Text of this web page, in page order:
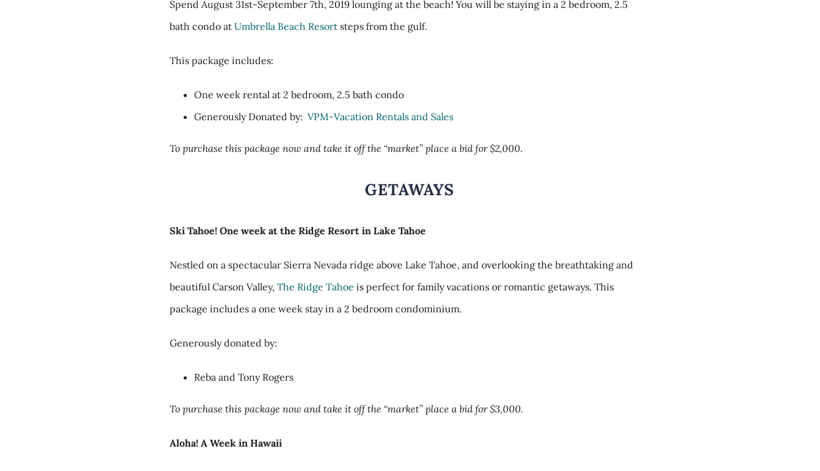
Spend August 31st-September 7th, 2019 lounging at the beach! You will be staying in a 2 bedroom, 2.5
bath condo atUmbrella Beach Resort steps from the gulf.
This package includes:
One week rental at 2 bedroom, 2.5 bath condo
Generously Donated by:VPM-Vacation Rentals and Sales
To purchase this package now and take it off the “market” place a bid for $2,000.
GETAWAYS
Ski Tahoe! One week at the Ridge Resort in Lake Tahoe
Nestled on a spectacular Sierra Nevada ridge above Lake Tahoe, and overlooking the breathtaking and
beautiful Carson Valley,The Ridge Tahoe is perfect for family vacations or romantic getaways. This
package includes a one week stay in a 2 bedroom condominium.
Generously donated by:
Reba and Tony Rogers
To purchase this package now and take it off the “market” place a bid for $3,000.
Aloha! A Week in Hawaii